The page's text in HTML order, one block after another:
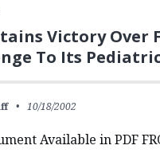
Victory Over
To Its
10/18/2002
Available in PDF